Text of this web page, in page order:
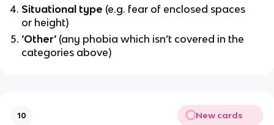
Situational type (e.g. fear of enclosed spaces
or height)
‘Other’ (any phobia which isn’t covered in the
categories above)
10 New cards